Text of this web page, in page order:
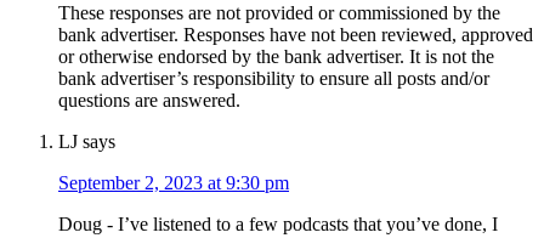
These responses are not provided or commissioned by the
bank advertiser. Responses have not been reviewed, approved
or otherwise endorsed by the bank advertiser. It is not the
bank advertiser’s responsibility to ensure all posts and/or
questions are answered.
LJ says
September 2, 2023 at 9:30 pm
Doug - I’ve listened to a few podcasts that you’ve done, I